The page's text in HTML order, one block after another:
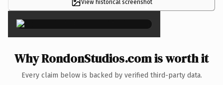
View historical screenshot
×
Why RondonStudios.com is worth it
Every claim below is backed by verified third-party data.